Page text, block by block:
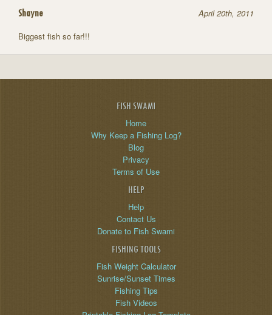
April 20th, 2011
Shayne
Biggest fish so far!!!
FISH SWAMI
Home
Why Keep a Fishing Log?
Blog
Privacy
Terms of Use
HELP
Help
Contact Us
Donate to Fish Swami
FISHING TOOLS
Fish Weight Calculator
Sunrise/Sunset Times
Fishing Tips
Fish Videos